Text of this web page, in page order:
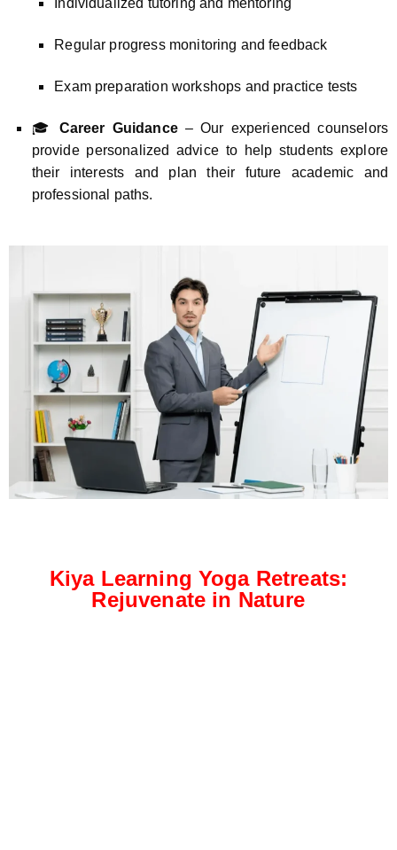
Regular progress monitoring and feedback
Exam preparation workshops and practice tests
🎓 Career Guidance– Our experienced counselors
provide personalized advice to help students explore
their interests and plan their future academic and
professional paths.
Kiya Learning Yoga Retreats:
Rejuvenate in Nature